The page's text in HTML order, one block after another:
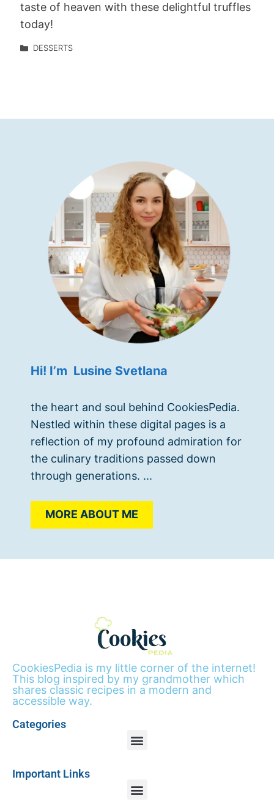
taste of heaven with these delightful truffles
today!
DESSERTS
Hi! I’m Lusine Svetlana
the heart and soul behind CookiesPedia.
Nestled within these digital pages is a
reflection of my profound admiration for
the culinary traditions passed down
through generations. ...
MORE ABOUT ME
CookiesPedia is my little corner of the internet!
This blog inspired by my grandmother which
shares classic recipes in a modern and
accessible way.
Categories
Important Links